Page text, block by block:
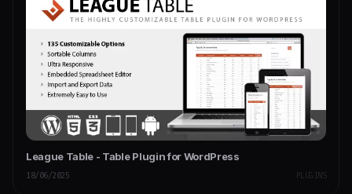
League Table - Table Plugin for WordPress
18/06/2025 PLUGINS